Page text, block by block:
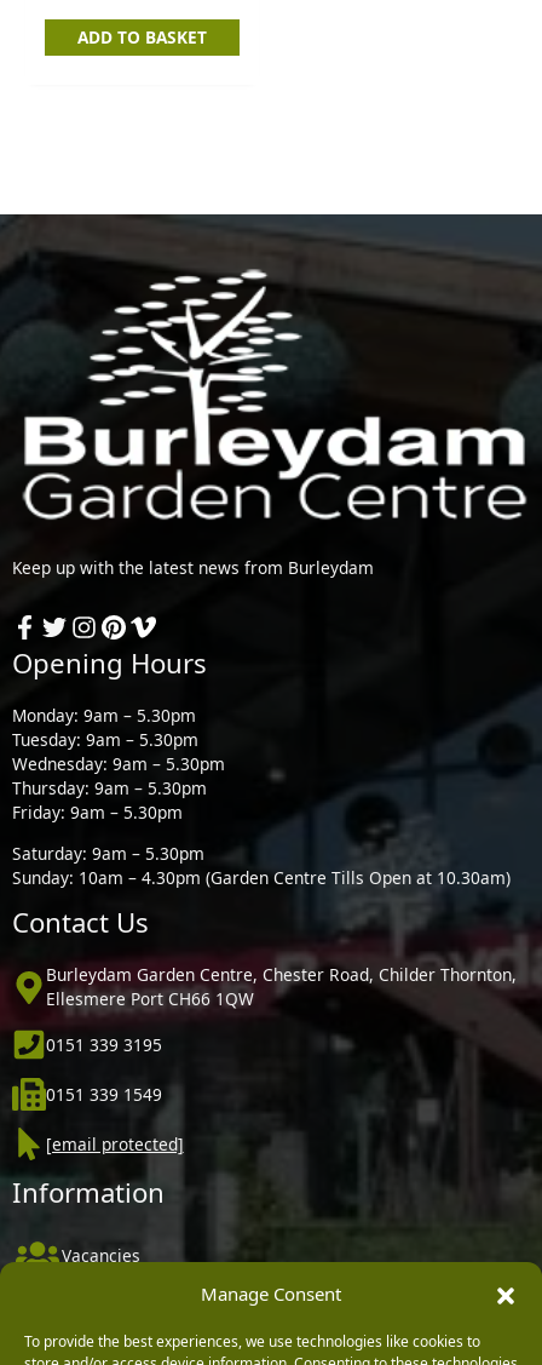
Manage Consent
To provide the best experiences, we use technologies like cookies to
ADD TO BASKET
Keep up with the latest news from Burleydam
Opening Hours
Monday: 9am – 5.30pm
Tuesday: 9am – 5.30pm
Wednesday: 9am – 5.30pm
Thursday: 9am – 5.30pm
Friday: 9am – 5.30pm
Saturday: 9am – 5.30pm
Sunday: 10am – 4.30pm (Garden Centre Tills Open at 10.30am)
Contact Us
Burleydam Garden Centre, Chester Road, Childer Thornton,
Ellesmere Port CH66 1QW
0151 339 3195
0151 339 1549
[email protected]
Information
Vacancies
Delivery, Returns & Refunds